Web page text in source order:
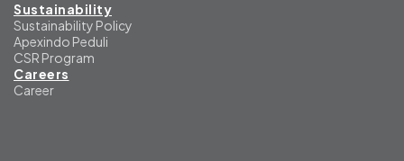
Sustainability
Sustainability Policy
Apexindo Peduli
CSR Program
Careers
Career